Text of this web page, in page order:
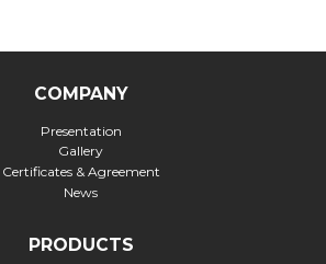
COMPANY
Presentation
Gallery
Certificates & Agreement
News
PRODUCTS